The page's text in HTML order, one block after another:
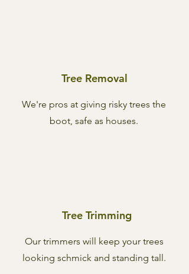
Tree Removal
We're pros at giving risky trees the
boot, safe as houses.
Tree Trimming
Our trimmers will keep your trees
looking schmick and standing tall.